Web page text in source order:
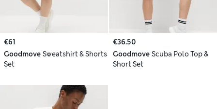
€61
Goodmove Sweatshirt & Shorts
Set
€36.50
Goodmove Scuba Polo Top &
Short Set